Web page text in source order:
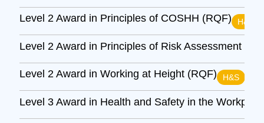
Level 2 Award in Principles of COSHH (RQF) H&S
Level 2 Award in Principles of Risk Assessment
Level 2 Award in Working at Height (RQF) H&S
Level 3 Award in Health and Safety in the